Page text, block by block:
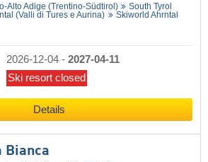
Alto Adige (Trentino-Südtirol)
South Tyrol
(Valli di Tures e Aurina) Skiworld Ahrntal
2026-12-04 - 2027-04-11
Ski resort closed
Details
Bianca